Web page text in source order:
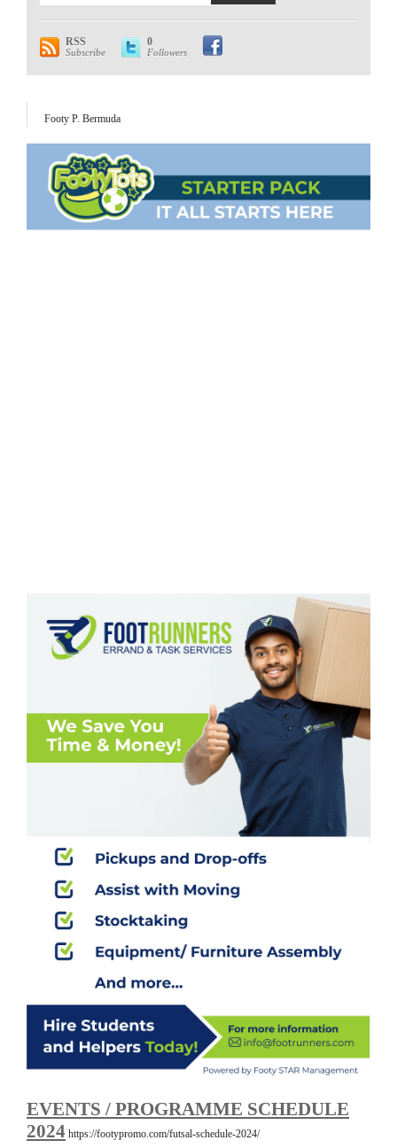
RSS
Subscribe
0
Followers
Footy P. Bermuda
EVENTS / PROGRAMME SCHEDULE
2024 https://footypromo.com/futsal-schedule-2024/